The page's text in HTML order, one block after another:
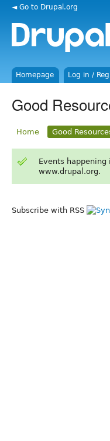
◄ Go to Drupal.org
Homepage Log in /
Good
Home Good
Events
www.drupal.org.
Subscribe with RSS